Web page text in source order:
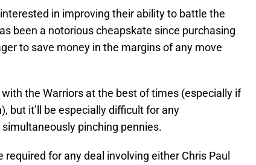
in improving their ability to battle the
been a notorious cheapskate since purchasing
to save money in the margins of any move
the Warriors at the best of times (especially if
but it’ll be especially difficult for any
pinching pennies.
required for any deal involving either Chris Paul